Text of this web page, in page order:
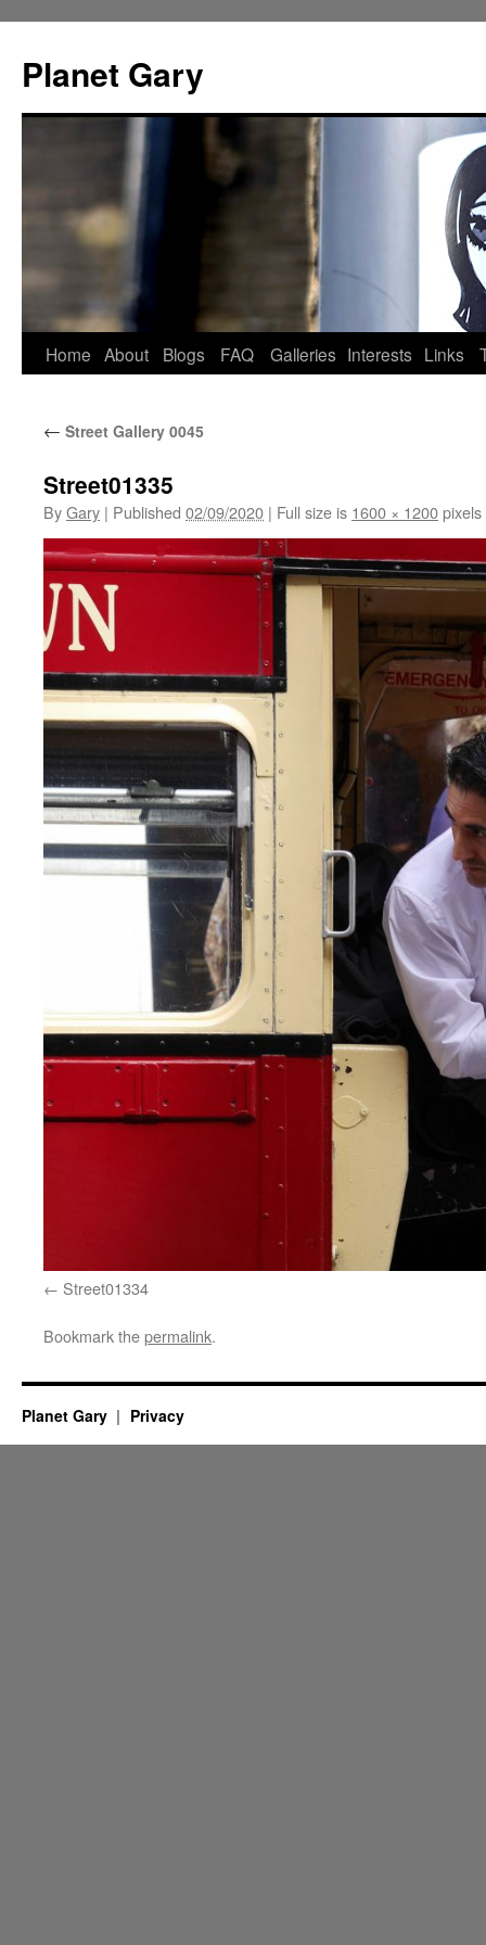
content
Planet Gary
Home About Blogs FAQ Galleries Interests Links
← Street Gallery 0045
Street01335
ByGary | Published 02/09/2020 | Full size is 1600 × 1200pixels
Street01334
Bookmark thepermalink.
Planet Gary Privacy